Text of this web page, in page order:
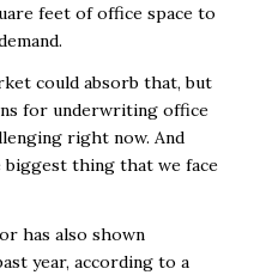
feet of office space to
could absorb that, but
for underwriting office
right now. And
biggest thing that we face
has also shown
year, according to a